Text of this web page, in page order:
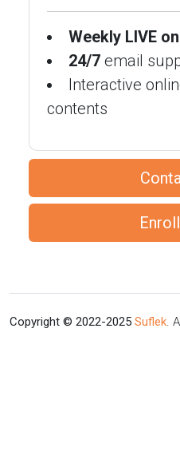
Weekly LIVE
24/7email
Interactive
contents
Copyright © 2022-2025 Suflek.